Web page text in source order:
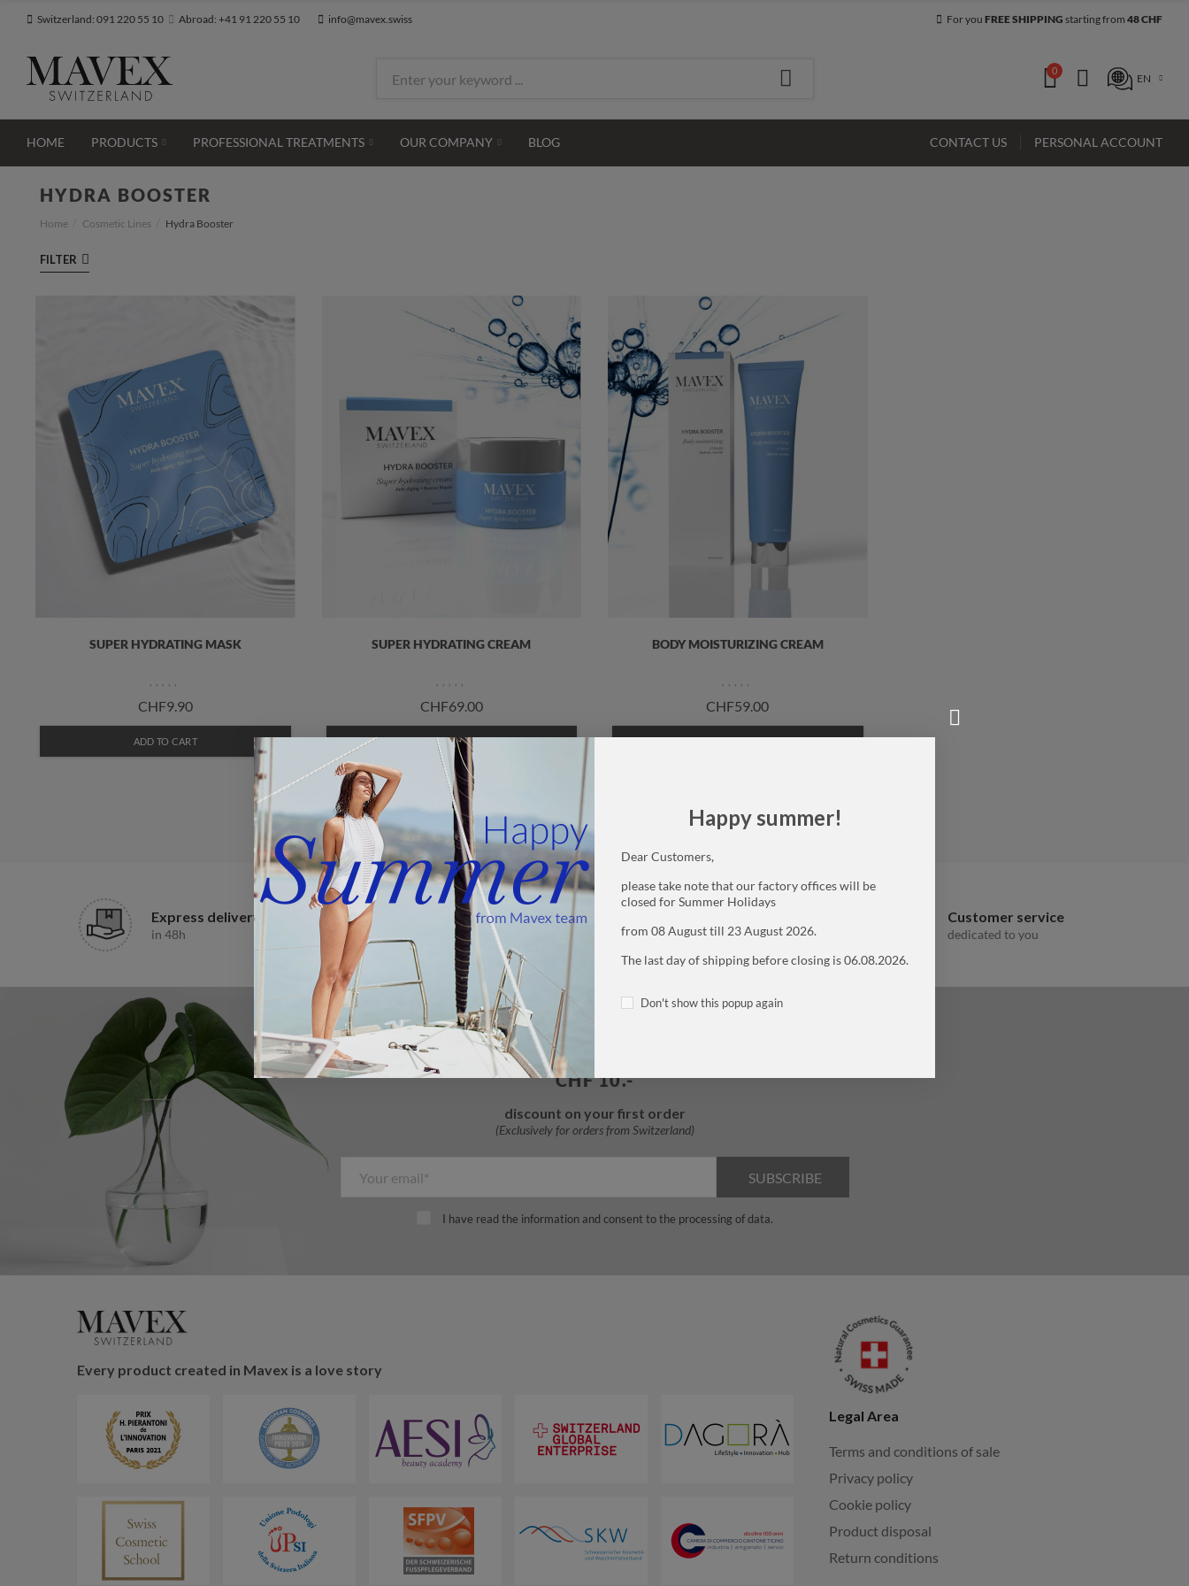
Switzerland: 091 220 55 10 Abroad: +41 91 220 55 10 info@mavex.swiss For you FREE SHIPPING starting from 48 CHF
0
EN
HOME PRODUCTS PROFESSIONAL TREATMENTS OUR COMPANY BLOG CONTACT US PERSONAL ACCOUNT
HYDRA BOOSTER
Home Cosmetic Lines Hydra Booster
FILTER
SUPER HYDRATING MASK
CHF9.90
ADD TO CART
SUPER HYDRATING CREAM
CHF69.00
ADD TO CART
BODY MOISTURIZING CREAM
CHF59.00
ADD TO CART
Express delivery
in 48h
Free samples
with every purchase from48 CHF
Customer service
dedicated to you
SUBSCRIBE TO THE NEWSLETTER
CHF 10.-
discount on your first order
SUBSCRIBE
I have read the information and consent to the processing of data.
Every product created in Mavex is a love story
Legal Area
Terms and conditions of sale
Privacy policy
Cookie policy
Product disposal
Return conditions
Happy summer!
Dear Customers,
please take note that our factory offices will be
closed for Summer Holidays
from 08 August till 23 August 2026.
The last day of shipping before closing is 06.08.2026.
Don't show this popup again